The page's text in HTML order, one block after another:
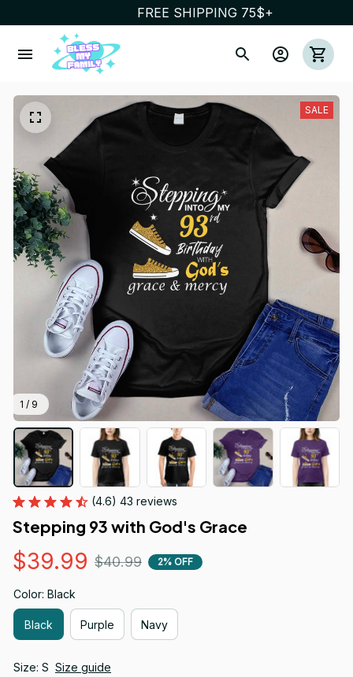
FREE SHIPPING 75$+
1 / 9
SALE
(4.6) 43 reviews
Stepping 93 with God's Grace
$39.99 $40.99 2% OFF
Color: Black
Black Purple Navy
Size: S Size guide